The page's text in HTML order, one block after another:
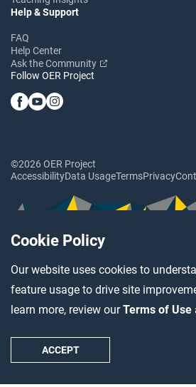
Cookie Policy
Our website uses cookies to
feature usage to drive site
learn more, review ourTerms of Use
ACCEPT
Help & Support
FAQ
Help Center
Ask the Community
Follow OER Project
©2026 OER Project
AccessibilityData UsageTermsPrivacy